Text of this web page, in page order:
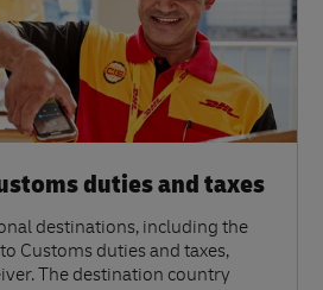
duties and taxes
destinations, including the
Customs duties and taxes,
The destination country